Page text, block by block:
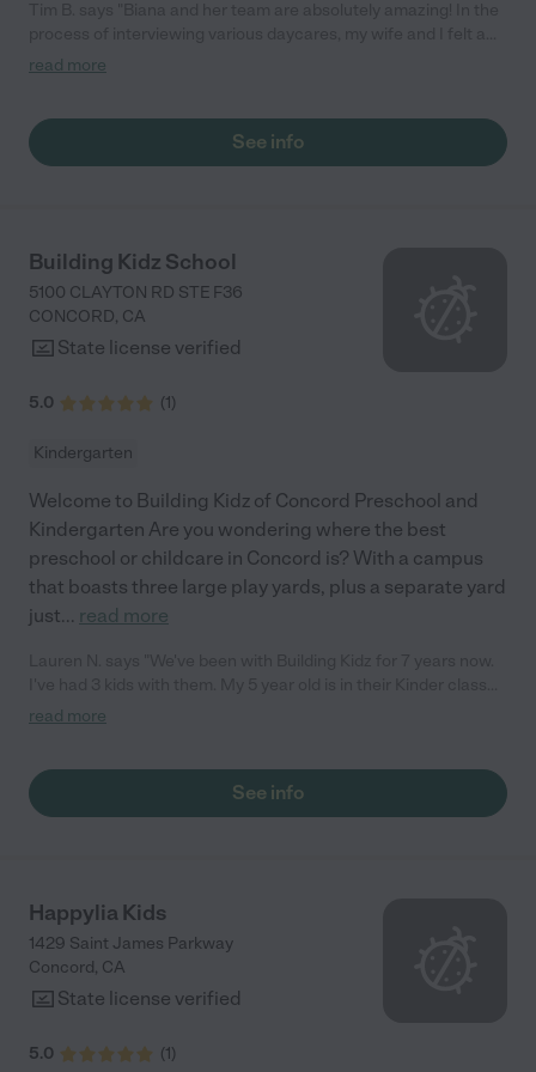
warm and welcoming feeling with them and found that to be
care providers for one's children."
read more
See info
Building Kidz School
5100 CLAYTON RD STE F36
CONCORD, CA
State license verified
5.0 (1)
Kindergarten
Welcome to Building Kidz of Concord Preschool and
Kindergarten Are you wondering where the best
preschool or childcare in Concord is? With a campus
that boasts three large play yards, plus a separate yard
just... read more
right now. The education is amazing. They learn math, sight
everyone. "
read more
See info
Happylia Kids
1429 Saint James Parkway
Concord, CA
State license verified
5.0 (1)